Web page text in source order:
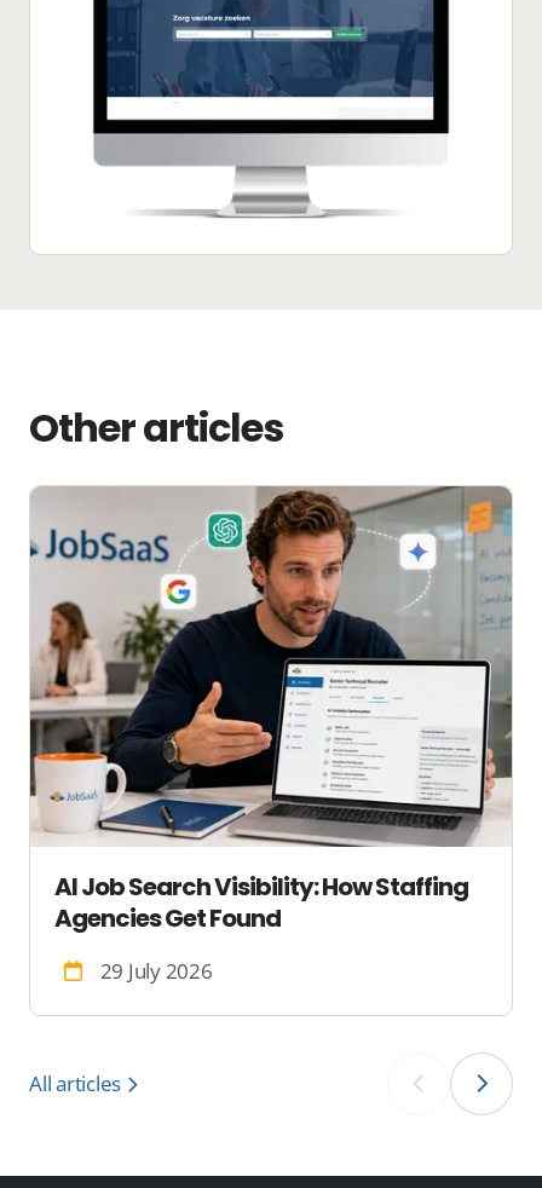
Other articles
AI Job Search Visibility: How Staffing
Agencies Get Found
29 July 2026
All articles ‹ ›